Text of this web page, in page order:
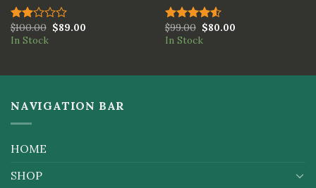
Rated
2.00
$100.00 $89.00
In Stock
Rated
4.50out
$99.00 $80.00
In Stock
NAVIGATION BAR
HOME
SHOP